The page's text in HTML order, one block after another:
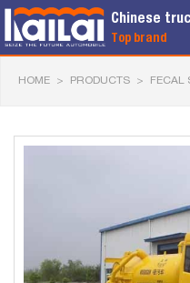
Chinese
Top brand
HOME > PRODUCTS > FECAL